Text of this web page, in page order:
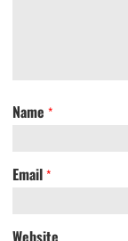
Name *
Email *
Website